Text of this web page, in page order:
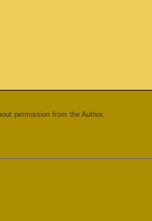
permission from the Author.